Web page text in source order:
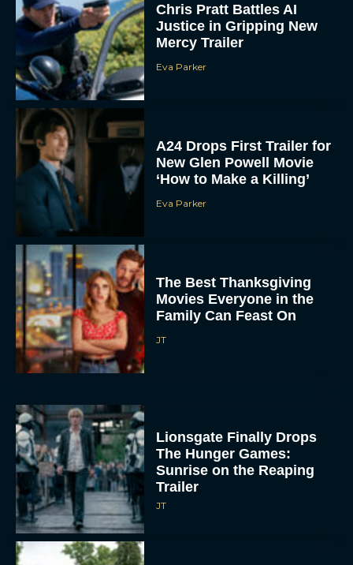
Chris Pratt Battles AI
Justice in Gripping New
Mercy Trailer
Eva Parker
A24 Drops First Trailer for
New Glen Powell Movie
‘How to Make a Killing’
Eva Parker
The Best Thanksgiving
Movies Everyone in the
Family Can Feast On
JT
Lionsgate Finally Drops
The Hunger Games:
Sunrise on the Reaping
Trailer
JT